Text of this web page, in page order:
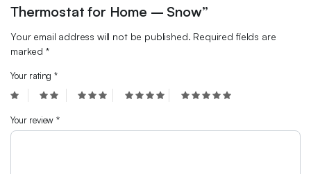
Thermostat for Home – Snow”
Your email address will not be published. Required fields are
marked *
Your rating*
Your review*